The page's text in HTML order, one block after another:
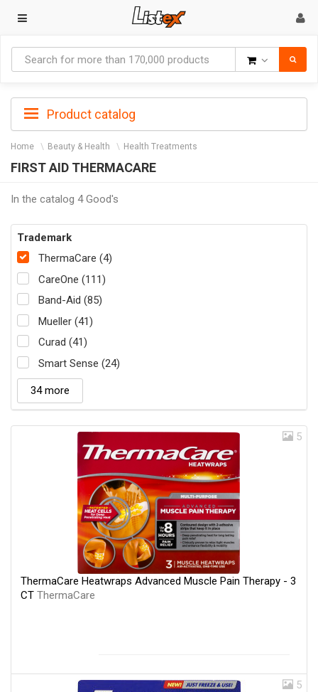
Product catalog
Home Beauty & Health Health Treatments
FIRST AID THERMACARE
In the catalog 4 Good's
Trademark
ThermaCare (4)
CareOne (111)
Band-Aid (85)
Mueller (41)
Curad (41)
Smart Sense (24)
34 more
5
ThermaCare Heatwraps Advanced Muscle Pain Therapy - 3
CT ThermaCare
5